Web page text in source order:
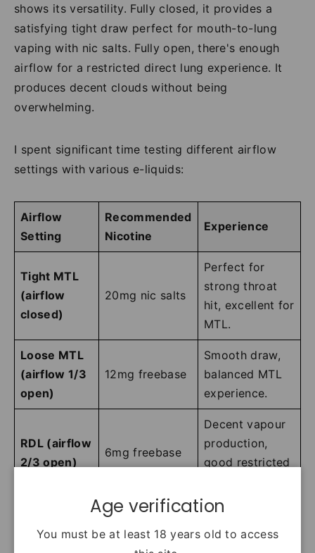
shows its versatility. Fully closed, it provides a
satisfying tight draw perfect for mouth-to-lung
vaping with nic salts. Fully open, there's enough
airflow for a restricted direct lung experience. It
produces decent clouds without being
overwhelming.
I spent significant time testing different airflow
settings with various e-liquids:
Airflow
Setting
Recommended
Nicotine
Experience
Tight MTL
(airflow
closed)
20mg nic salts
Perfect for
strong throat
hit, excellent for
MTL.
Loose MTL
(airflow 1/3
open)
12mg freebase
Smooth draw,
balanced MTL
experience.
RDL (airflow
2/3 open)
6mg freebase
Decent vapour
production,
good restricted
Fully open 3mg freebase
Maximum
flavour
Age verification
You must be at least 18 years old to access